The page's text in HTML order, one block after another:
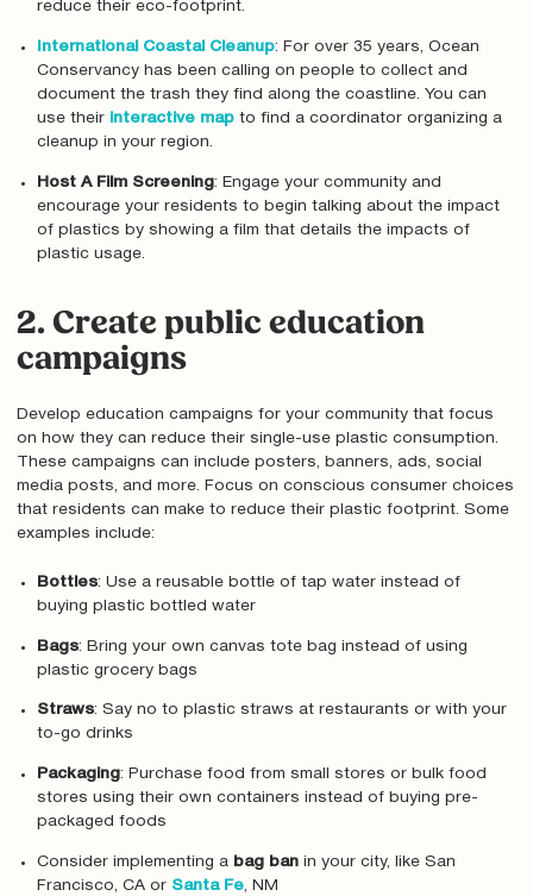
reduce their eco-footprint.
International Coastal Cleanup: For over 35 years, Ocean
Conservancy has been calling on people to collect and
document the trash they find along the coastline. You can
use their interactive map to find a coordinator organizing a
cleanup in your region.
Host A Film Screening: Engage your community and
encourage your residents to begin talking about the impact
of plastics by showing a film that details the impacts of
plastic usage.
2. Create public education
campaigns
Develop education campaigns for your community that focus
on how they can reduce their single-use plastic consumption.
These campaigns can include posters, banners, ads, social
media posts, and more. Focus on conscious consumer choices
that residents can make to reduce their plastic footprint. Some
examples include:
Bottles: Use a reusable bottle of tap water instead of
buying plastic bottled water
Bags: Bring your own canvas tote bag instead of using
plastic grocery bags
Straws: Say no to plastic straws at restaurants or with your
to-go drinks
Packaging: Purchase food from small stores or bulk food
stores using their own containers instead of buying pre-
packaged foods
Consider implementing a bag ban in your city, like San
Francisco, CA or Santa Fe, NM